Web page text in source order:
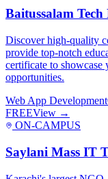
Baitussalam
Discover high-quality
provide top-notch
certificate to showcase
opportunities.
Web App Development
FREEView →
ON-CAMPUS
Saylani Mass IT